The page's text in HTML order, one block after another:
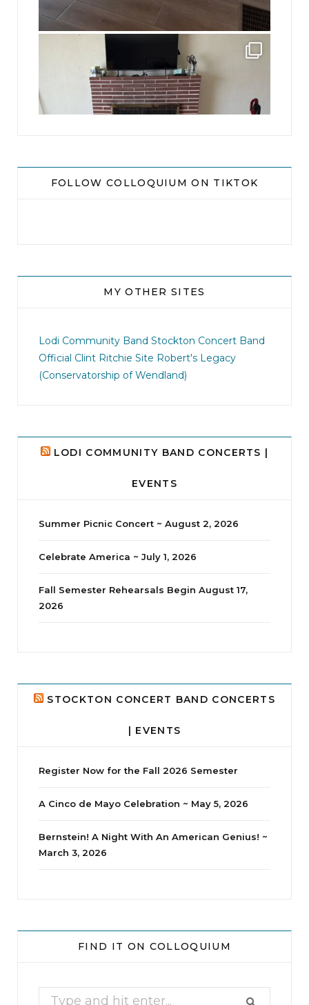
This is a sight no one has seen since 1982!
8 0
I didn`t intentionally abandon this account. ...
FOLLOW COLLOQUIUM ON TIKTOK
MY OTHER SITES
Lodi Community Band Stockton Concert Band
Official Clint Ritchie Site Robert's Legacy
(Conservatorship of Wendland)
LODI COMMUNITY BAND CONCERTS |
EVENTS
Summer Picnic Concert ~ August 2, 2026
Celebrate America ~ July 1, 2026
Fall Semester Rehearsals Begin August 17,
2026
STOCKTON CONCERT BAND CONCERTS
| EVENTS
Register Now for the Fall 2026 Semester
A Cinco de Mayo Celebration ~ May 5, 2026
Bernstein! A Night With An American Genius! ~
March 3, 2026
FIND IT ON COLLOQUIUM
Search